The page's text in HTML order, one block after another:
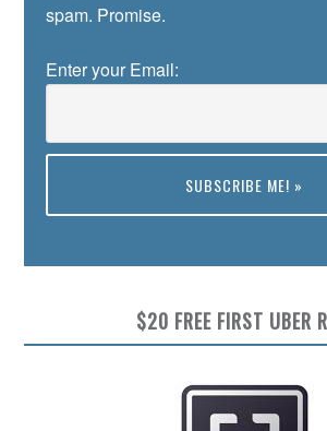
spam. Promise.
Enter your Email:
$20 FREE FIRST UBER